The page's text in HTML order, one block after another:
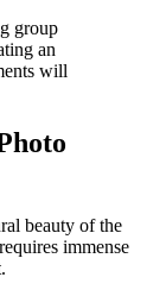
group
an
will
beauty of the
immense